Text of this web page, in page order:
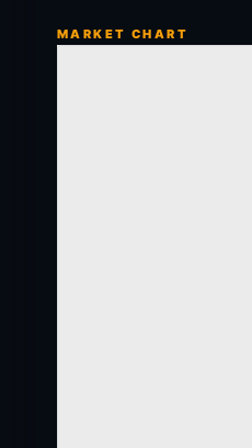
MARKET CHART